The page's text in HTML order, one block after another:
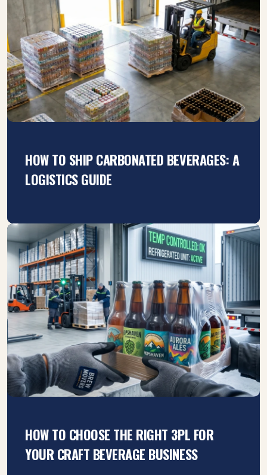
HOW TO SHIP CARBONATED BEVERAGES: A
LOGISTICS GUIDE
HOW TO CHOOSE THE RIGHT 3PL FOR
YOUR CRAFT BEVERAGE BUSINESS